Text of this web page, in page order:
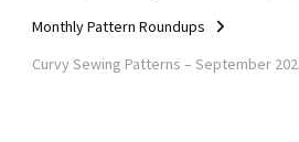
Monthly Pattern Roundups
Curvy Sewing Patterns – September